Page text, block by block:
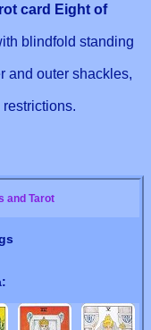
card Eight of
blindfold standing
and outer shackles,
and Tarot